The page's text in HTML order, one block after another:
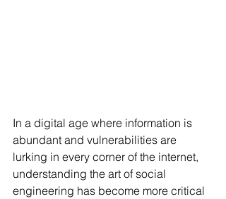
In a digital age where information is
abundant and vulnerabilities are
lurking in every corner of the internet,
understanding the art of social
engineering has become more critical